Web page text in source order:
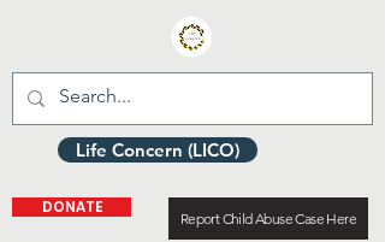
DONATE
Report Child Abuse Case Here
Life Concern (LICO)